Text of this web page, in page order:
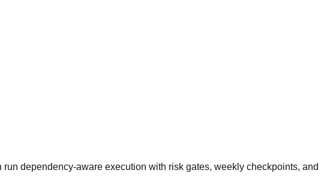
dependency-aware execution with risk gates, weekly checkpoints, and